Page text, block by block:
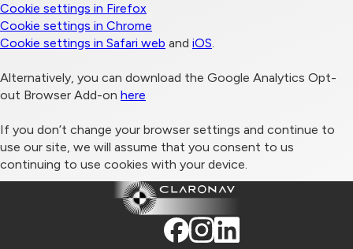
Cookie settings in Firefox
Cookie settings in Chrome
Cookie settings in Safari web and iOS.
Alternatively, you can download the Google Analytics Opt-
out Browser Add-on here
If you don’t change your browser settings and continue to
use our site, we will assume that you consent to us
continuing to use cookies with your device.